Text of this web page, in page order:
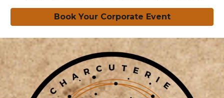
Book Your Corporate Event